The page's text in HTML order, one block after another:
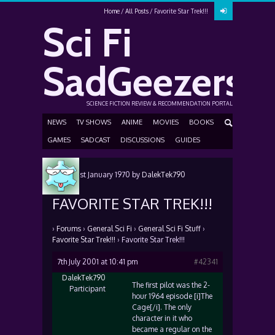
Home All Posts Favorite Star Trek!!!
Sci Fi
SadGeezers
SCIENCE FICTION REVIEW & RECOMMENDATION PORTAL
NEWS TV SHOWS ANIME MOVIES BOOKS
GAMES SADCAST DISCUSSIONS GUIDES
Posted 1st January 1970 by DalekTek790
FAVORITE STAR TREK!!!
› Forums › General Sci Fi › General Sci Fi Stuff ›
Favorite Star Trek!!! › Favorite Star Trek!!!
7th July 2001 at 10:41 pm
#42341
DalekTek790
Participant
The first pilot was the 2-
hour 1964 episode [i]The
Cage[/i]. The only
character in it who
became a regular on the